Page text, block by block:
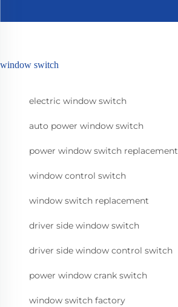
window switch
electric window switch
auto power window switch
power window switch replacement
window control switch
window switch replacement
driver side window switch
driver side window control switch
power window crank switch
window switch factory